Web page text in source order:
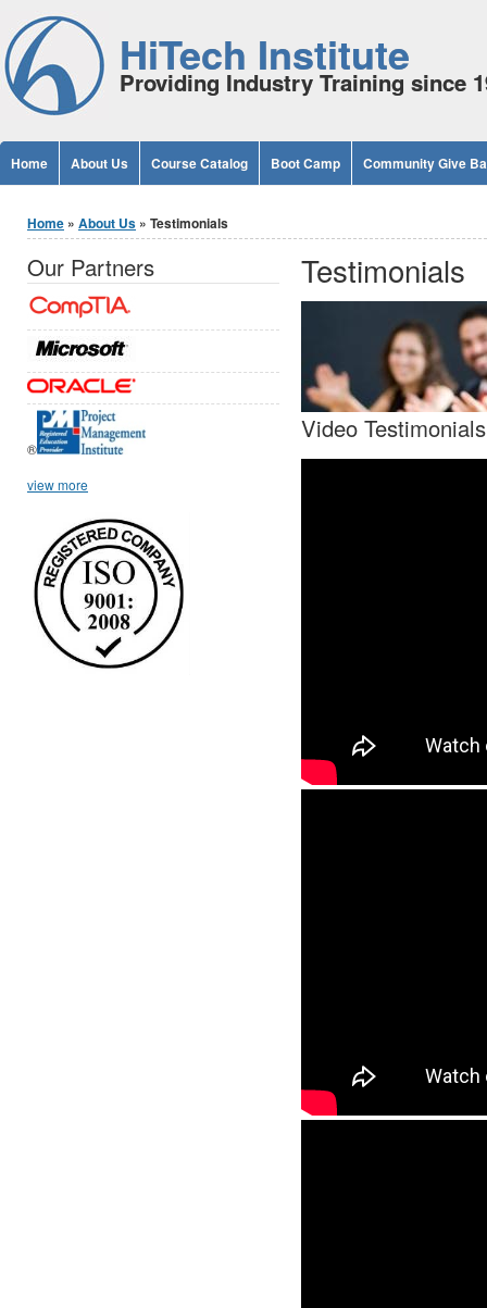
Jump to Content
HiTech Institute
Providing Industry Training since
Home About Us Course Catalog Boot Camp Community Give
You are here
Home » About Us » Testimonials
Testimonials
Video Testimonials
Our Partners
®
view more